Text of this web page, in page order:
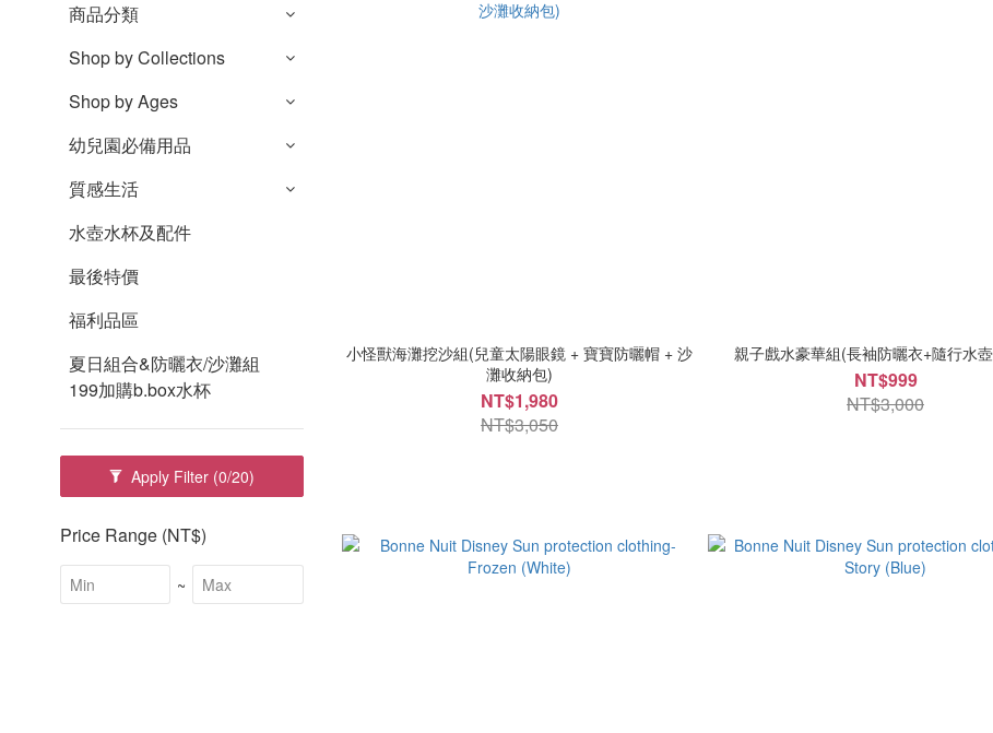
商品分類
Shop by Collections
Shop by Ages
幼兒園必備用品
質感生活
水壺水杯及配件
最後特價
福利品區
夏日組合&防曬衣/沙灘組
199加購b.box水杯
Apply Filter (0/20)
Price Range (NT$)
~
小怪獸海灘挖沙組(兒童太陽眼鏡 + 寶寶防曬帽 + 沙
灘收納包)
NT$1,980
NT$3,050
親子戲水豪華組(長袖防曬衣+隨行水
NT$999
NT$3,000